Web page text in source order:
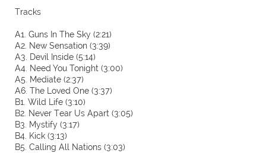
Tracks
A1. Guns In The Sky (2:21)
A2. New Sensation (3:39)
A3. Devil Inside (5:14)
A4. Need You Tonight (3:00)
A5. Mediate (2:37)
A6. The Loved One (3:37)
B1. Wild Life (3:10)
B2. Never Tear Us Apart (3:05)
B3. Mystify (3:17)
B4. Kick (3:13)
B5. Calling All Nations (3:03)